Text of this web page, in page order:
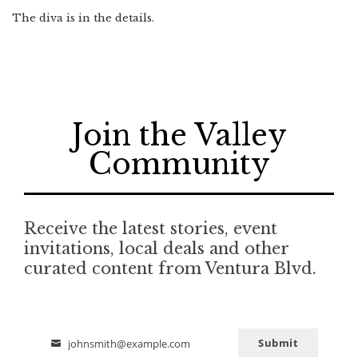
The diva is in the details.
Join the Valley
Community
Receive the latest stories, event
invitations, local deals and other
curated content from Ventura Blvd.
Email
johnsmith@example.com Submit